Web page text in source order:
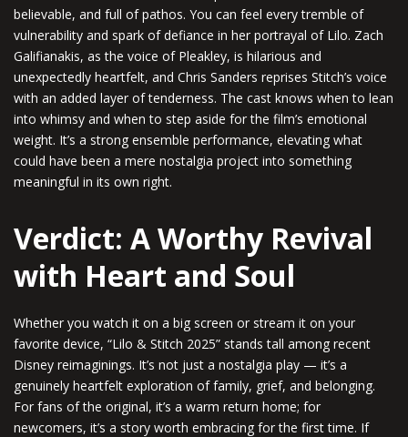
believable, and full of pathos. You can feel every tremble of
vulnerability and spark of defiance in her portrayal of Lilo. Zach
Galifianakis, as the voice of Pleakley, is hilarious and
unexpectedly heartfelt, and Chris Sanders reprises Stitch’s voice
with an added layer of tenderness. The cast knows when to lean
into whimsy and when to step aside for the film’s emotional
weight. It’s a strong ensemble performance, elevating what
could have been a mere nostalgia project into something
meaningful in its own right.
Verdict: A Worthy Revival
with Heart and Soul
Whether you watch it on a big screen or stream it on your
favorite device, “Lilo & Stitch 2025” stands tall among recent
Disney reimaginings. It’s not just a nostalgia play — it’s a
genuinely heartfelt exploration of family, grief, and belonging.
For fans of the original, it’s a warm return home; for
newcomers, it’s a story worth embracing for the first time. If